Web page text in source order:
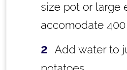
size pot or large
accomodate
Add water to